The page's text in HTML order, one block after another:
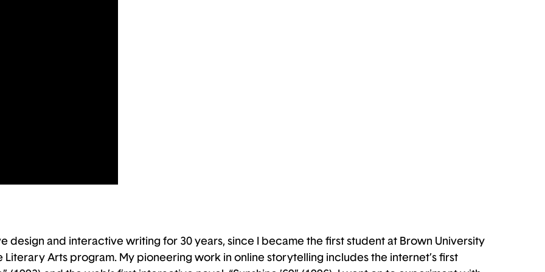
design and interactive writing for 30 years, since I became the first student at Brown University
Arts program. My pioneering work in online storytelling includes the internet’s first